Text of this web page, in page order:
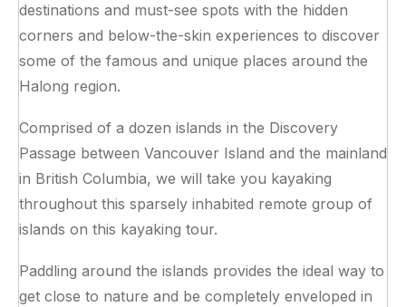
destinations and must-see spots with the hidden
corners and below-the-skin experiences to discover
some of the famous and unique places around the
Halong region.
Comprised of a dozen islands in the Discovery
Passage between Vancouver Island and the mainland
in British Columbia, we will take you kayaking
throughout this sparsely inhabited remote group of
islands on this kayaking tour.
Paddling around the islands provides the ideal way to
get close to nature and be completely enveloped in